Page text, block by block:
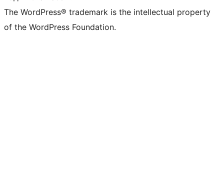
The WordPress® trademark is the intellectual property
of the WordPress Foundation.